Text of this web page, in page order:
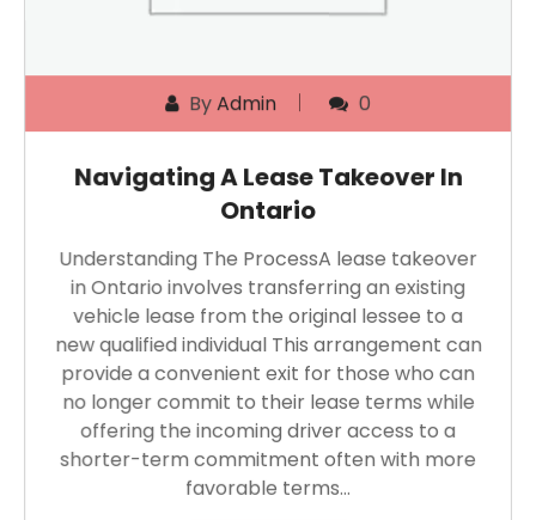
ByAdmin 0
Navigating A Lease Takeover In
Ontario
Understanding The ProcessA lease takeover
in Ontario involves transferring an existing
vehicle lease from the original lessee to a
new qualified individual This arrangement can
provide a convenient exit for those who can
no longer commit to their lease terms while
offering the incoming driver access to a
shorter-term commitment often with more
favorable terms…